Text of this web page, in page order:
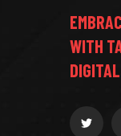
WITH